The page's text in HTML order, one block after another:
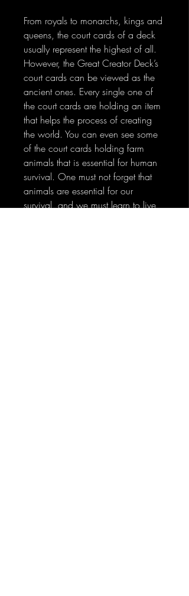
From royals to monarchs, kings and
queens, the court cards of a deck
usually represent the highest of all.
However, the Great Creator Deck’s
court cards can be viewed as the
ancient ones. Every single one of
the court cards are holding an item
that helps the process of creating
the world. You can even see some
of the court cards holding farm
animals that is essential for human
survival. One must not forget that
animals are essential for our
survival, and we must learn to live